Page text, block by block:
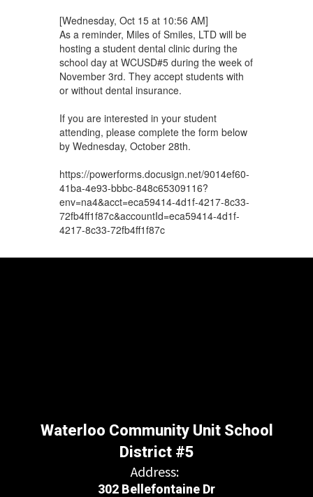
[Wednesday, Oct 15 at 10:56 AM]
As a reminder, Miles of Smiles, LTD will be
hosting a student dental clinic during the
school day at WCUSD#5 during the week of
November 3rd. They accept students with
or without dental insurance.
If you are interested in your student
attending, please complete the form below
by Wednesday, October 28th.
https://powerforms.docusign.net/9014ef60-
41ba-4e93-bbbc-848c65309116?
env=na4&acct=eca59414-4d1f-4217-8c33-
72fb4ff1f87c&accountId=eca59414-4d1f-
4217-8c33-72fb4ff1f87c
Waterloo Community Unit School
District #5
Address:
302 Bellefontaine Dr